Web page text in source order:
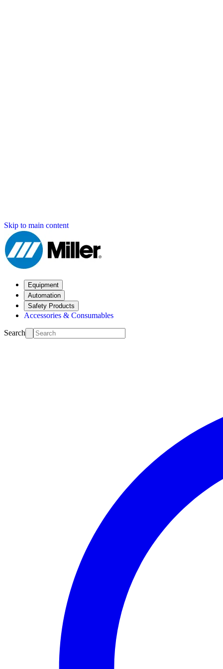
Skip to main content
Equipment
Automation
Safety Products
Accessories & Consumables
Search